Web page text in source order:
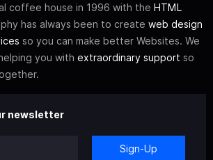
coffee house in 1996 with the HTML
has always been to create web design
so you can make better Websites. We
you with extraordinary support so
newsletter
Sign-Up